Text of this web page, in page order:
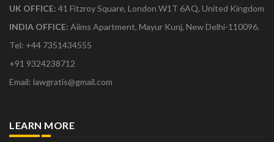
UK OFFICE: 41 Fitzroy Square, London W1T 6AQ, United Kingdom
INDIA OFFICE: Aiims Apartment, Mayur Kunj, New Delhi-110096.
Tel: +44 7351434555
+91 9324238712
Email: lawgratis@gmail.com
LEARN MORE